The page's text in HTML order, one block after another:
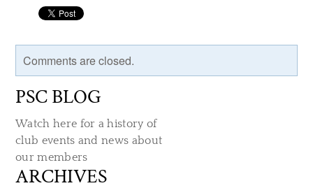
Comments are closed.
PSC BLOG
Watch here for a history of
club events and news about
our members
ARCHIVES